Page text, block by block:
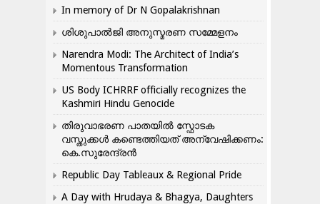
In memory of Dr N Gopalakrishnan
ശിശുപാൽജി അനുസ്മരണ സമ്മേളനം
Narendra Modi: The Architect of India’s
Momentous Transformation
US Body ICHRRF officially recognizes the
Kashmiri Hindu Genocide
തിരുവാഭരണ പാതയിൽ സ്ഫോടക
വസ്തുക്കൾ കണ്ടെത്തിയത് അന്വേഷിക്കണം:
കെ.സുരേന്ദ്രൻ
Republic Day Tableaux & Regional Pride
A Day with Hrudaya & Bhagya, Daughters